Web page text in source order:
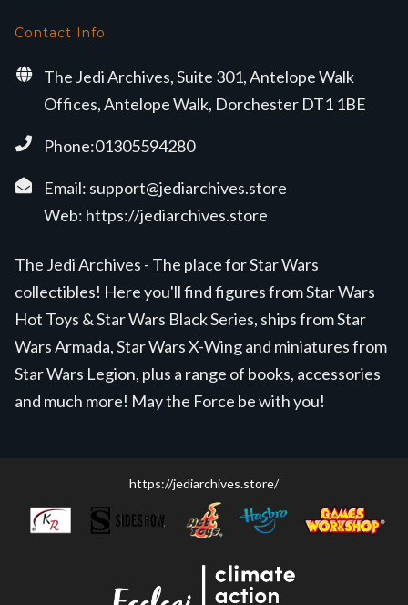
Contact Info
The Jedi Archives, Suite 301, Antelope Walk
Offices, Antelope Walk, Dorchester DT1 1BE
Phone:01305594280
Email: support@jediarchives.store
Web: https://jediarchives.store
The Jedi Archives - The place for Star Wars
collectibles! Here you'll find figures from Star Wars
Hot Toys & Star Wars Black Series, ships from Star
Wars Armada, Star Wars X-Wing and miniatures from
Star Wars Legion, plus a range of books, accessories
and much more! May the Force be with you!
https://jediarchives.store/